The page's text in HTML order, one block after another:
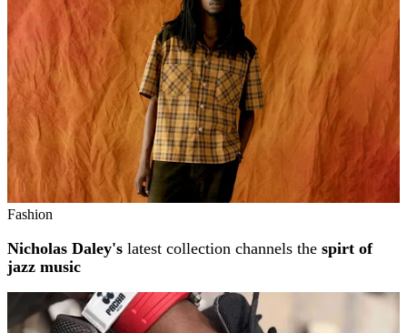
Fashion
Nicholas Daley's latest collection channels the spirt of
jazz music